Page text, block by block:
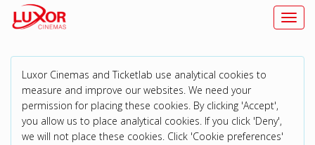
Luxor Cinemas and Ticketlab use analytical cookies to
measure and improve our websites. We need your
permission for placing these cookies. By clicking 'Accept',
you allow us to place analytical cookies. If you click 'Deny',
we will not place these cookies. Click 'Cookie preferences'